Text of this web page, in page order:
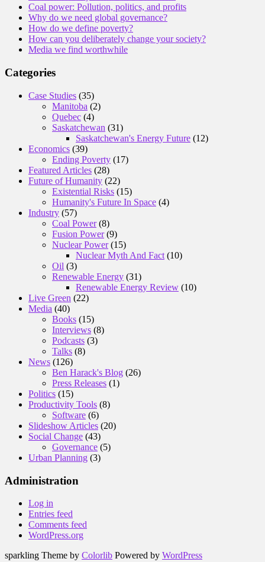
Coal power: Pollution, politics, and profits
Why do we need global governance?
How do we define poverty?
How can you deliberately change your society?
Media we find worthwhile
Categories
Case Studies (35)
Manitoba (2)
Quebec (4)
Saskatchewan (31)
Saskatchewan's Energy Future (12)
Economics (39)
Ending Poverty (17)
Featured Articles (28)
Future of Humanity (22)
Existential Risks (15)
Humanity's Future In Space (4)
Industry (57)
Coal Power(8)
Fusion Power(9)
Nuclear Power(15)
Nuclear Myth And Fact (10)
Oil (3)
Renewable Energy (31)
Renewable Energy Review (10)
Live Green (22)
Media (40)
Books (15)
Interviews (8)
Podcasts (3)
Talks (8)
News (126)
Ben Harack's Blog (26)
Press Releases (1)
Politics (15)
Productivity Tools (8)
Software (6)
Slideshow Articles (20)
Social Change (43)
Governance (5)
Urban Planning (3)
Administration
Log in
Entries feed
Comments feed
WordPress.org
sparkling Theme by Colorlib Powered by WordPress